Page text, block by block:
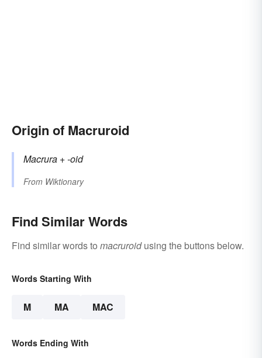
Origin of Macruroid
Macrura +‎-oid
From Wiktionary
Find Similar Words
Find similar words to macruroidusing the buttons below.
Words Starting With
M MA MAC
Words Ending With